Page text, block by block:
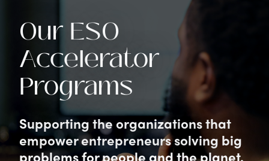
Our ESO
Accelerator
Programs
Supporting the organizations that
empower entrepreneurs solving big
problems for people and the planet.